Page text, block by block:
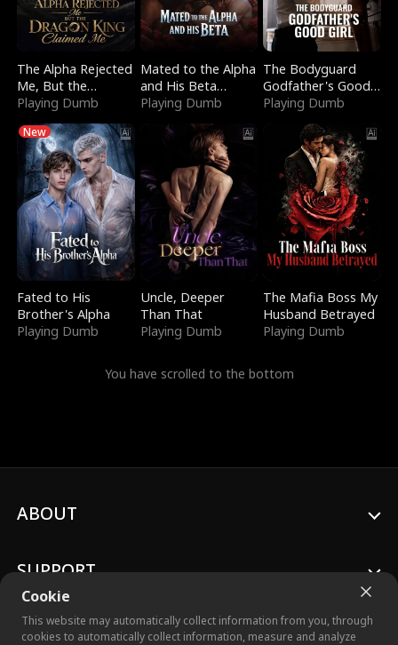
The Alpha Rejected
Me, But the
Dragon King
Playing Dumb
Mated to the Alpha
and His Beta
(Updating)
Playing Dumb
The Bodyguard
Godfather's Good
Girl
Playing Dumb
New
Fated to His
Brother's Alpha
Playing Dumb
Uncle, Deeper
Than That
Playing Dumb
The Mafia Boss My
Husband Betrayed
Playing Dumb
You have scrolled to the bottom
Cookie
This website may automatically collect information from you, through
cookies to automatically collect information, measure and analyze
ABOUT
SUPPORT